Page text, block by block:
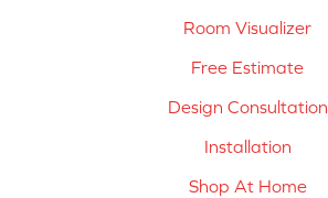
Room Visualizer
Free Estimate
Design Consultation
Installation
Shop At Home